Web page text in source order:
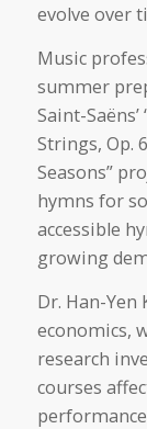
evolve over
Music
summer
Saint-
Strings, Op.
Seasons”
hymns for
accessible
growing
Dr. Han-Yen
economics,
research
courses